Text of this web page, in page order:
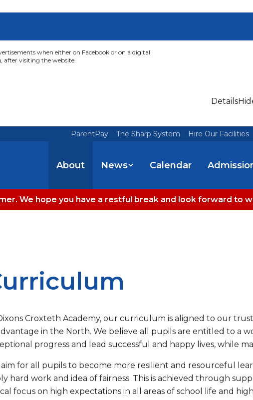
when either on Facebook or on a digital
after visiting the website.
Details
ParentPay The Sharp System Hire Our Facilities
About News Calendar
We hope you have a restful break and look forward to
Croxteth Academy, our curriculum is aligned to our
in the North. We believe all pupils are entitled to a
progress and lead successful and happy lives, while
for all pupils to become more resilient and resourceful
hard work and idea of fairness. This is achieved through
focus on high expectations in all areas of school life and